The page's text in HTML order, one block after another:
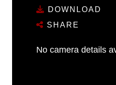
DOWNLOAD
SHARE
No camera details